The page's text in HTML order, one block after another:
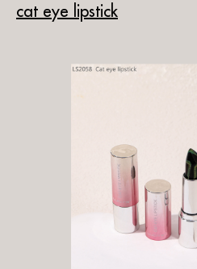
cat eye lipstick